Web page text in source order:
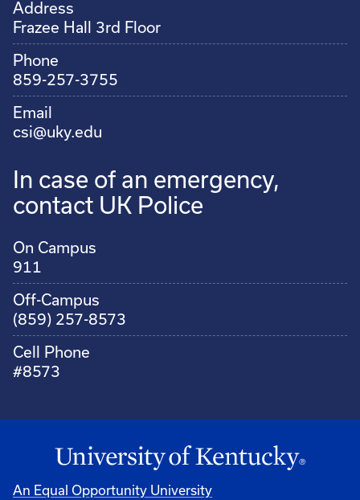
Address
Frazee Hall 3rd Floor
Phone
859-257-3755
Email
csi@uky.edu
In case of an emergency,
contact UK Police
On Campus
911
Off-Campus
(859) 257-8573
Cell Phone
#8573
An Equal Opportunity University